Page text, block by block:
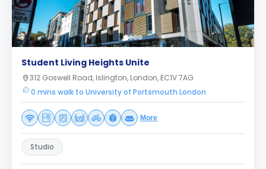
Student Living Heights Unite
312 Goswell Road, Islington, London, EC1V 7AG
0 mins walk to University of Portsmouth London
More
Studio